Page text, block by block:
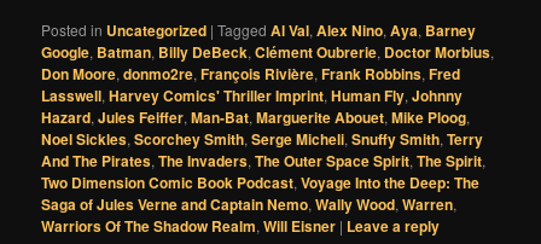
Posted in Uncategorized |Tagged Al Val,Alex Nino,Aya, Barney
Google, Batman, Billy DeBeck,Clément Oubrerie, Doctor Morbius,
Don Moore,donmo2re,François Rivière,Frank Robbins,Fred
Lasswell,Harvey Comics' Thriller Imprint,Human Fly,Johnny
Hazard,Jules Feiffer,Man-Bat,Marguerite Abouet,Mike Ploog,
Noel Sickles,Scorchey Smith,Serge Micheli,Snuffy Smith,Terry
And The Pirates,The Invaders,The Outer Space Spirit,The Spirit,
Two Dimension Comic Book Podcast,Voyage Into the Deep: The
Saga of Jules Verne and Captain Nemo,Wally Wood,Warren,
Warriors Of The Shadow Realm,Will Eisner | Leave a reply